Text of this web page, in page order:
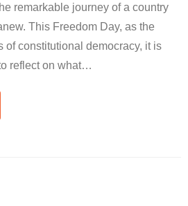
remarkable journey of a country
This Freedom Day, as the
of constitutional democracy, it is
reflect on what…